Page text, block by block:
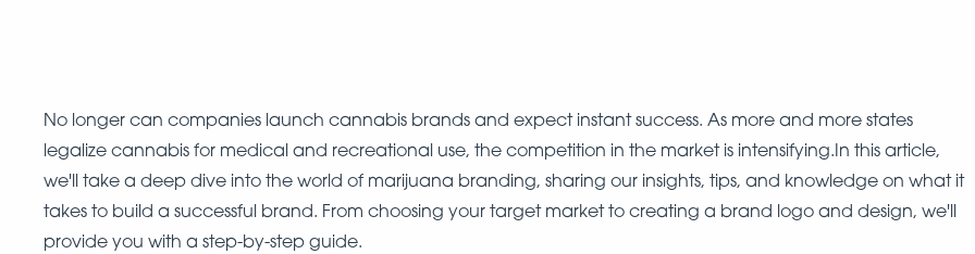
No longer can companies launch cannabis brands and expect instant success. As more and more states
legalize cannabis for medical and recreational use, the competition in the market is intensifying.In this article,
we'll take a deep dive into the world of marijuana branding, sharing our insights, tips, and knowledge on what it
takes to build a successful brand. From choosing your target market to creating a brand logo and design, we'll
provide you with a step-by-step guide.